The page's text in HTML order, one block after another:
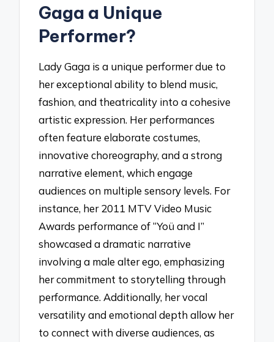
Gaga a Unique
Performer?
Lady Gaga is a unique performer due to
her exceptional ability to blend music,
fashion, and theatricality into a cohesive
artistic expression. Her performances
often feature elaborate costumes,
innovative choreography, and a strong
narrative element, which engage
audiences on multiple sensory levels. For
instance, her 2011 MTV Video Music
Awards performance of “Yoü and I”
showcased a dramatic narrative
involving a male alter ego, emphasizing
her commitment to storytelling through
performance. Additionally, her vocal
versatility and emotional depth allow her
to connect with diverse audiences, as